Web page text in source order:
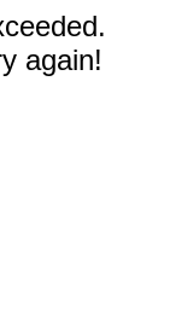
again!